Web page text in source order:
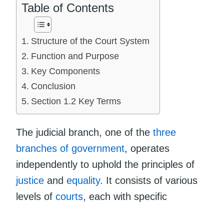
Table of Contents
Structure of the Court System
Function and Purpose
Key Components
Conclusion
Section 1.2 Key Terms
The judicial branch, one of the three
branches of government, operates
independently to uphold the principles of
justice and equality. It consists of various
levels of courts, each with specific